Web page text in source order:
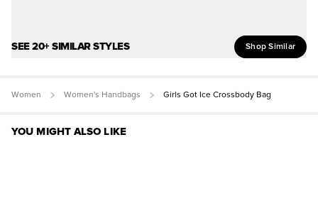
SEE 20+ SIMILAR STYLES Shop Similar
Women Women's Handbags Girls Got Ice Crossbody Bag
YOU MIGHT ALSO LIKE